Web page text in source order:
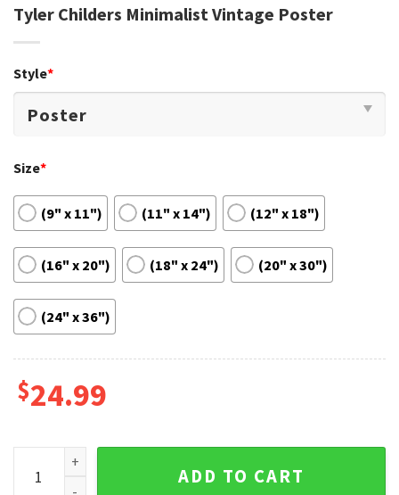
Tyler Childers Minimalist Vintage Poster
Style*
Size*
(9" x 11") (11" x 14") (12" x 18")
(16" x 20") (18" x 24") (20" x 30")
(24" x 36")
$24.99
Tyler Childers Minimalist Vintage Poster quantity
ADD TO CART